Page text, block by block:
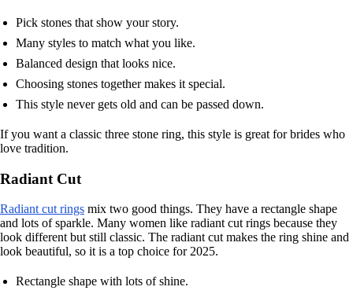
Pick stones that show your story.
Many styles to match what you like.
Balanced design that looks nice.
Choosing stones together makes it special.
This style never gets old and can be passed down.
If you want a classic three stone ring, this style is great for brides who
love tradition.
Radiant Cut
Radiant cut rings mix two good things. They have a rectangle shape
and lots of sparkle. Many women like radiant cut rings because they
look different but still classic. The radiant cut makes the ring shine and
look beautiful, so it is a top choice for 2025.
Rectangle shape with lots of shine.